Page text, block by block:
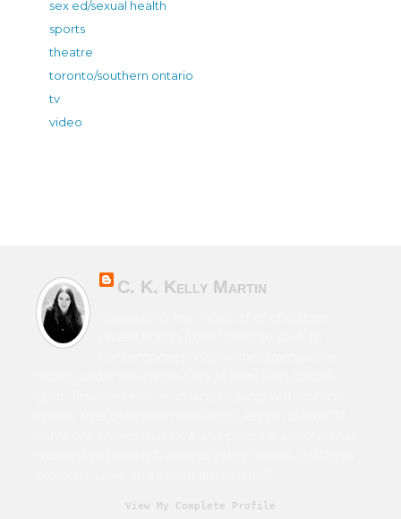
sex ed/sexual health
sports
theatre
toronto/southern ontario
tv
video
C. K. Kelly Martin
View My Complete Profile